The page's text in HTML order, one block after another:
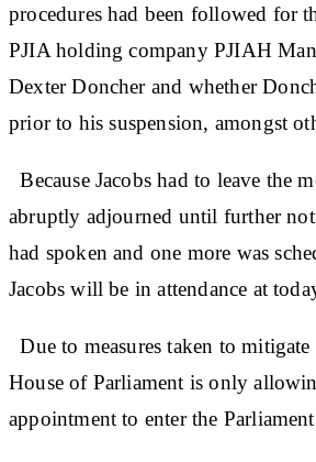
procedures had been followed for
PJIA holding company PJIAH
Dexter Doncher and whether
prior to his suspension, amongst
Because Jacobs had to leave the
abruptly adjourned until further
had spoken and one more was
Jacobs will be in attendance at
Due to measures taken to
House of Parliament is only
appointment to enter the